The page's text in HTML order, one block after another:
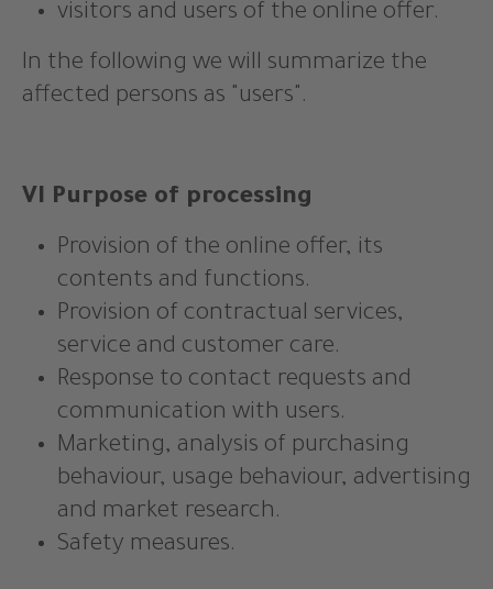
visitors and users of the online offer.
In the following we will summarize the
affected persons as "users".
VI Purpose of processing
Provision of the online offer, its
contents and functions.
Provision of contractual services,
service and customer care.
Response to contact requests and
communication with users.
Marketing, analysis of purchasing
behaviour, usage behaviour, advertising
and market research.
Safety measures.